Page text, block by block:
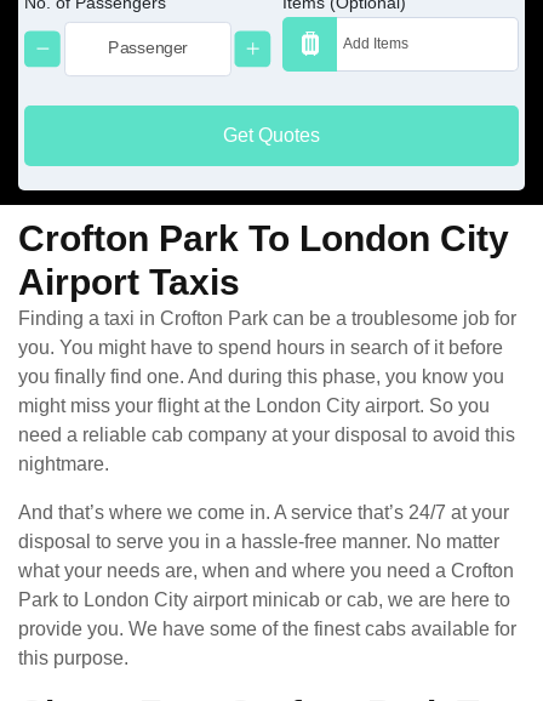
Get Quotes
Crofton Park To London City
Airport Taxis
Finding a taxi in Crofton Park can be a troublesome job for
you. You might have to spend hours in search of it before
you finally find one. And during this phase, you know you
might miss your flight at the London City airport. So you
need a reliable cab company at your disposal to avoid this
nightmare.
And that’s where we come in. A service that’s 24/7 at your
disposal to serve you in a hassle-free manner. No matter
what your needs are, when and where you need a Crofton
Park to London City airport minicab or cab, we are here to
provide you. We have some of the finest cabs available for
this purpose.